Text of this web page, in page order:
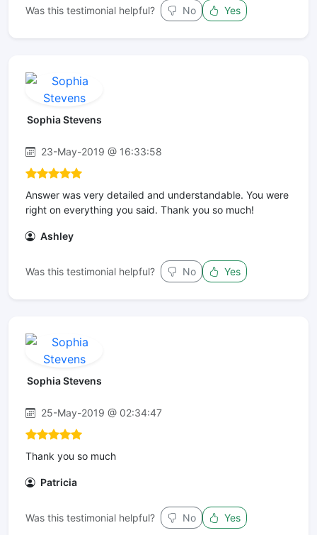
Was this testimonial helpful? No Yes
Sophia Stevens
23-May-2019 @ 16:33:58
Answer was very detailed and understandable. You were
right on everything you said. Thank you so much!
Ashley
Was this testimonial helpful? No Yes
Sophia Stevens
25-May-2019 @ 02:34:47
Thank you so much
Patricia
Was this testimonial helpful? No Yes